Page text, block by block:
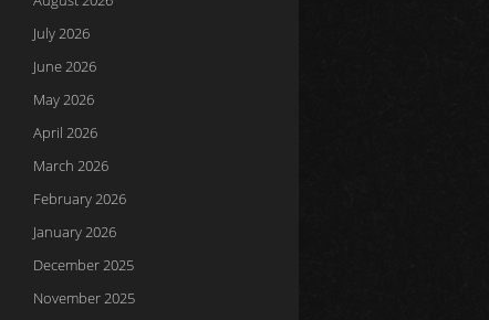
July 2026
June 2026
May 2026
April 2026
March 2026
February 2026
January 2026
December 2025
November 2025